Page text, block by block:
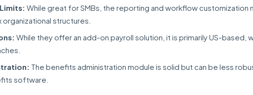
While great for SMBs, the reporting and workflow customization
structures.
While they offer an add-on payroll solution, it is primarily US-based,
The benefits administration module is solid but can be less
software.